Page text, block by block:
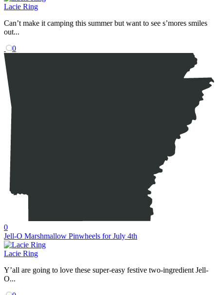
Lacie Ring
Can’t make it camping this summer but want to see s’mores smiles
out...
0
0
Jell-O Marshmallow Pinwheels for July 4th
Lacie Ring
Y’all are going to love these super-easy festive two-ingredient Jell-
O...